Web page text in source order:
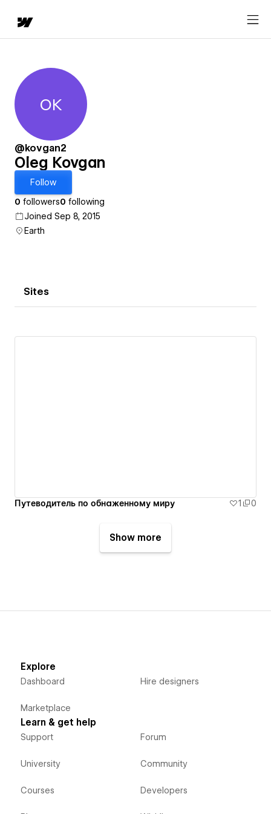
Oleg Kovgan
OK
@kovgan2
Oleg Kovgan
Follow
0 followers0 following
Joined Sep 8, 2015
Earth
Sites
Путеводитель по обнаженному миру 1 0
Show more
Explore
Dashboard
Marketplace
Hire designers
Learn & get help
Support
University
Courses
Forum
Community
Developers